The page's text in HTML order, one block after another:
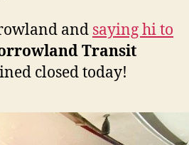
and saying hi to
Transit
closed today!